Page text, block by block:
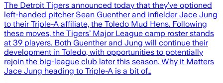
The Detroit Tigers announced today that they’ve optioned
left-handed pitcher Sean Guenther and infielder Jace Jung
to their Triple-A affiliate, the Toledo Mud Hens. Following
these moves, the Tigers’ Major League camp roster stands
at 39 players. Both Guenther and Jung will continue their
development in Toledo, with opportunities to potentially
rejoin the big-league club later this season. Why it Matters
Jace Jung heading to Triple-A is a bit of…